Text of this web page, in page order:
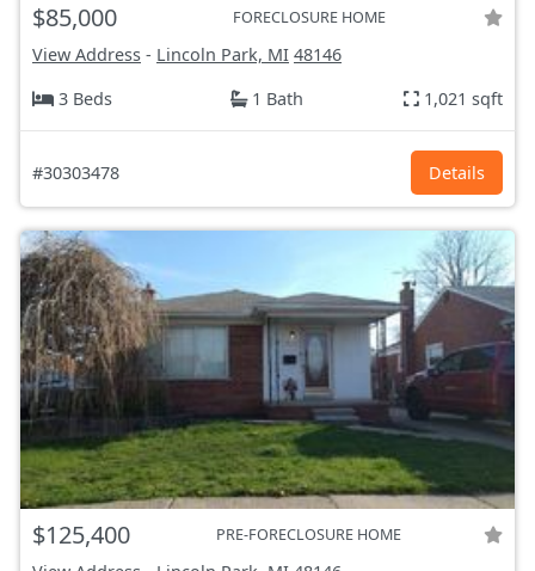
$85,000 FORECLOSURE HOME
View Address - Lincoln Park, MI 48146
3 Beds
1 Bath 1,021 sqft
#30303478 Details
$125,400 PRE-FORECLOSURE HOME